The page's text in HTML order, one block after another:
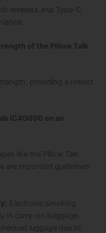
wireless and Type-C
of the Pillow Talk
providing a robust
IC40000 on an
like the Pillow Talk
are important guidelines
Electronic smoking
in carry-on baggage.
luggage due to